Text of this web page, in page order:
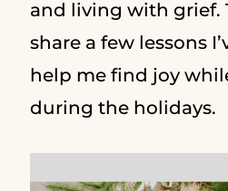
and living with grief.
share a few lessons
help me find joy
during the holidays.